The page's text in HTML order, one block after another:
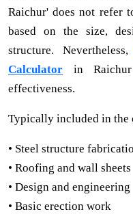
Raichur' does not refer
based on the size,
structure.
Calculator in
effectiveness.
Typically included in the
• Steel structure
• Roofing and wall sheets
• Design and engineering
• Basic erection work